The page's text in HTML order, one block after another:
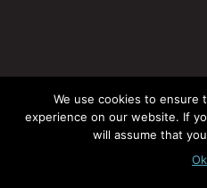
LEGAL NOTICE / PRIVACY POLICY© G5
We use cookies to ensure
experience on our website. If
will assume that
Ok